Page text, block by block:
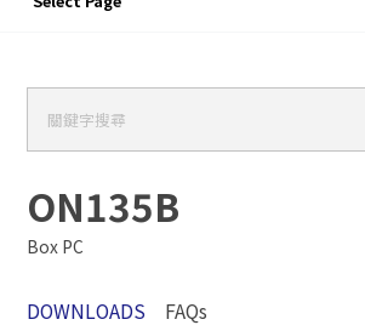
ON135B
Box PC
DOWNLOADS FAQs